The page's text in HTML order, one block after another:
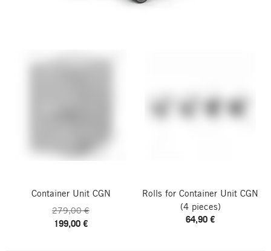
Container Unit CGN
279,00 €
199,00 €
Rolls for Container Unit CGN
(4 pieces)
64,90 €